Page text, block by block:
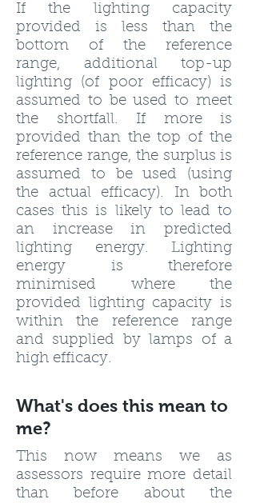
If the lighting capacity
provided is less than the
bottom of the reference
range, additional top-up
lighting (of poor efficacy) is
assumed to be used to meet
the shortfall. If more is
provided than the top of the
reference range, the surplus is
assumed to be used (using
the actual efficacy). In both
cases this is likely to lead to
an increase in predicted
lighting energy. Lighting
energy is therefore
minimised where the
provided lighting capacity is
within the reference range
and supplied by lamps of a
high efficacy.
What's does this mean to
me?
This now means we as
assessors require more detail
than before about the